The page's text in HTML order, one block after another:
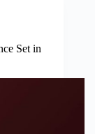
Set in